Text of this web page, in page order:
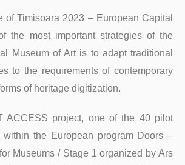
of Timisoara 2023 – European Capital
the most important strategies of the
Museum of Art is to adapt traditional
to the requirements of contemporary
of heritage digitization.
ACCESS project, one of the 40 pilot
within the European program Doors –
Museums / Stage 1 organized by Ars